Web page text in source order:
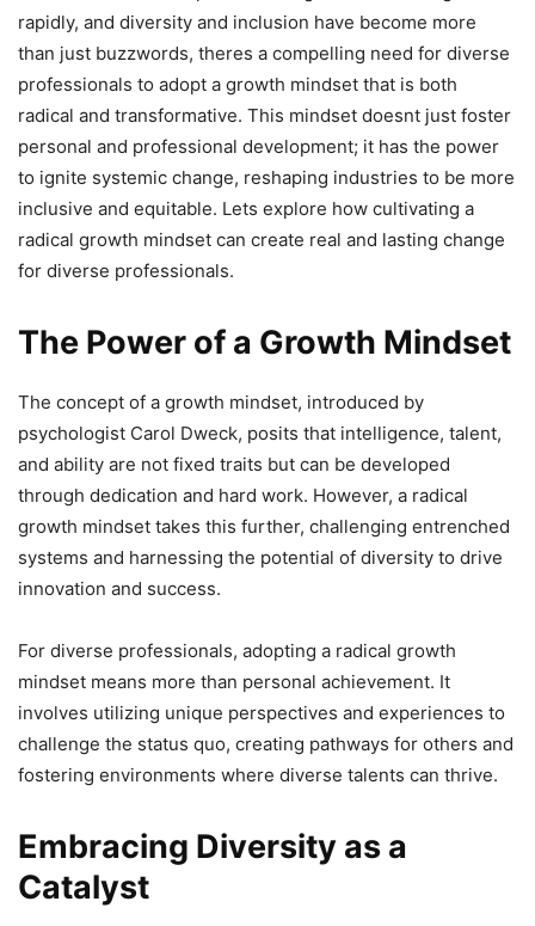
rapidly, and diversity and inclusion have become more
than just buzzwords, theres a compelling need for diverse
professionals to adopt a growth mindset that is both
radical and transformative. This mindset doesnt just foster
personal and professional development; it has the power
to ignite systemic change, reshaping industries to be more
inclusive and equitable. Lets explore how cultivating a
radical growth mindset can create real and lasting change
for diverse professionals.
The Power of a Growth Mindset
The concept of a growth mindset, introduced by
psychologist Carol Dweck, posits that intelligence, talent,
and ability are not fixed traits but can be developed
through dedication and hard work. However, a radical
growth mindset takes this further, challenging entrenched
systems and harnessing the potential of diversity to drive
innovation and success.
For diverse professionals, adopting a radical growth
mindset means more than personal achievement. It
involves utilizing unique perspectives and experiences to
challenge the status quo, creating pathways for others and
fostering environments where diverse talents can thrive.
Embracing Diversity as a
Catalyst